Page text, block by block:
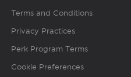
Terms and Conditions
Privacy Practices
Perk Program Terms
Cookie Preferences